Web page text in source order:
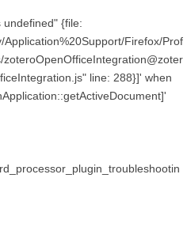
undefined" {file:
Firefox/Prof
line: 288}]' when